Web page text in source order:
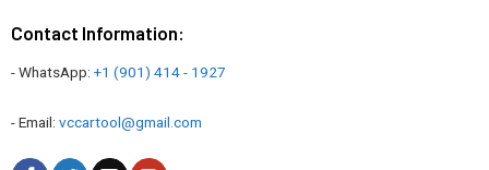
Contact Information:
- WhatsApp: +1 (901) 414 - 1927
- Email: vccartool@gmail.com